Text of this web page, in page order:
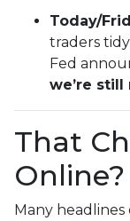
Today/
traders
Fed
we’re still
That
Online?
Many headlines